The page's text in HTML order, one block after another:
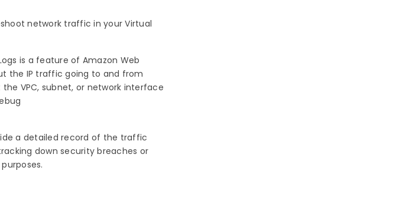
network traffic in your Virtual
is a feature of Amazon Web
the IP traffic going to and from
VPC, subnet, or network interface
a detailed record of the traffic
down security breaches or